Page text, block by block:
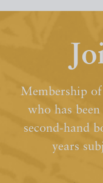
Membership of
who has
second-hand
years